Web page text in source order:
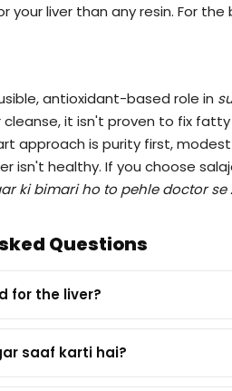
liver than any resin. For the
antioxidant-based role in
it isn't proven to fix
approach is purity first,
isn't healthy. If you choose
ki bimari ho to pehle doctor
Questions
for the liver?
saaf karti hai?